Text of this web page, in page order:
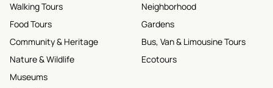
Walking Tours
Food Tours
Community & Heritage
Nature & Wildlife
Museums
Neighborhood
Gardens
Bus, Van & Limousine Tours
Ecotours